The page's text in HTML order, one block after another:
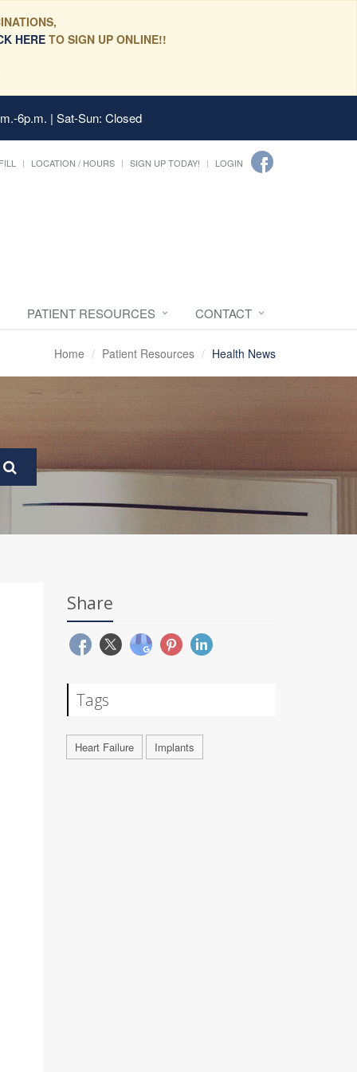
HERETO SIGN UP ONLINE!!
6p.m. | Sat-Sun: Closed
LOCATION / HOURS SIGN UP TODAY! LOGIN
PATIENT RESOURCES CONTACT
Home Patient Resources Health News
Share
Tags
Heart Failure Implants